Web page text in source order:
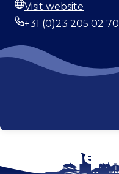
Website
Visit website
Phone
+31 (0)23 205 02 70
Stay tuned!